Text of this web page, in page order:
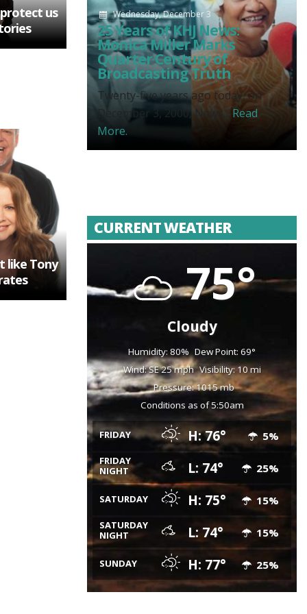
us
like Tony
Wednesday, December 3
25 Years of KHJ News:
Monica Miller Marks
Quarter Century of
Broadcasting Truth
Twenty-five years ago today, on
December 3, 2000, News... Read
More.
CURRENT WEATHER
75°
Cloudy
Humidity: 80% Dew Point: 69°
Wind: SE 25 mph Visibility: 10 mi
Pressure: 1015 mb
Conditions as of 5:50am
FRIDAY H: 76° 5%
FRIDAY
NIGHT
L: 74° 25%
SATURDAY H: 75° 15%
SATURDAY
NIGHT
L: 74° 15%
SUNDAY H: 77° 25%